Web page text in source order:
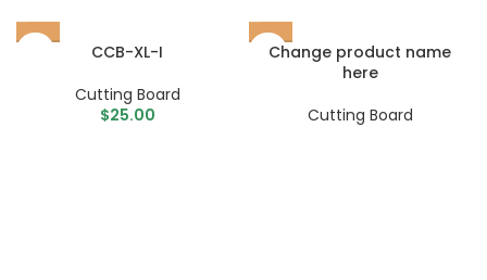
CCB-XL-I
Cutting Board
$25.00
Change product name
here
Cutting Board